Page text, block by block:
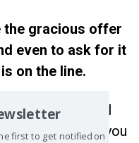
the gracious offer
even to ask for it
on the line.
you what to do. I
then let you
first to get notified on